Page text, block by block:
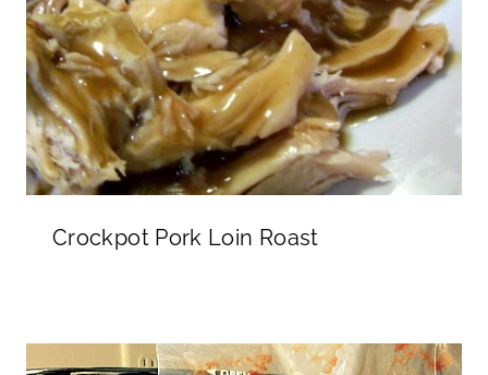
Crockpot Pork Loin Roast